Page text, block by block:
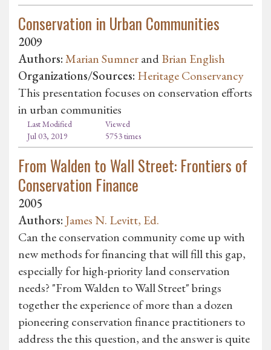
Conservation in Urban Communities
2009
Authors:Marian SumnerandBrian English
Organizations/Sources: Heritage Conservancy
This presentation focuses on conservation efforts
in urban communities
Last Modified
Jul 03, 2019
Viewed
5753 times
From Walden to Wall Street: Frontiers of
Conservation Finance
2005
Authors: James N. Levitt, Ed.
Can the conservation community come up with
new methods for financing that will fill this gap,
especially for high-priority land conservation
needs? "From Walden to Wall Street" brings
together the experience of more than a dozen
pioneering conservation finance practitioners to
address the this question, and the answer is quite